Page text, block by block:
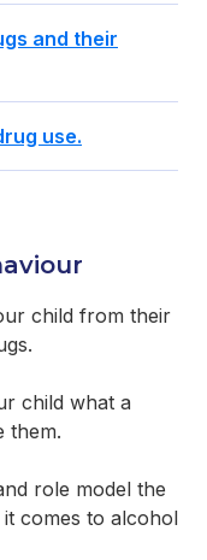
and their
use.
child from their
child what a
them.
role model the
it comes to alcohol